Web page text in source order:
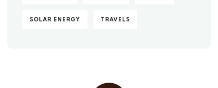
SOLAR ENERGY TRAVELS